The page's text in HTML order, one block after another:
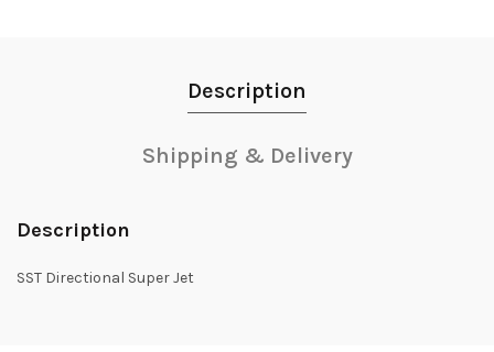
Description
Shipping & Delivery
Description
SST Directional Super Jet